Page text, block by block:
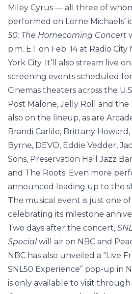
Miley Cyrus — all three of
performed on Lorne Michaels’
50: The Homecoming Concert
p.m. ET on Feb. 14 at Radio
York City. It’ll also stream live
screening events scheduled
Cinemas theaters across the
Post Malone, Jelly Roll and the
also on the lineup, as are
Brandi Carlile, Brittany Howard,
Byrne, DEVO, Eddie Vedder,
Sons, Preservation Hall Jazz
and The Roots. Even more
announced leading up to the
The musical event is just one of
celebrating its milestone
Two days after the concert,
Specialwill air on NBC and
NBC has also unveiled a “Live
SNL50 Experience” pop-up in
is only available to visit through